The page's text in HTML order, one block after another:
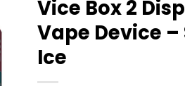
Vice Box 2
Vape Device
Ice